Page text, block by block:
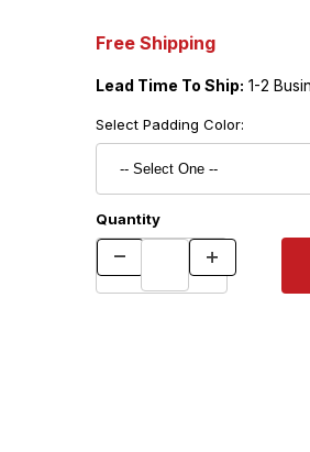
Free Shipping
Lead Time To Ship: 1-2
Select Padding Color:
Quantity